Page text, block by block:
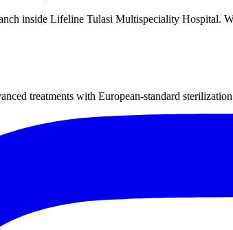
inside Lifeline Tulasi Multispeciality Hospital.
treatments with European-standard